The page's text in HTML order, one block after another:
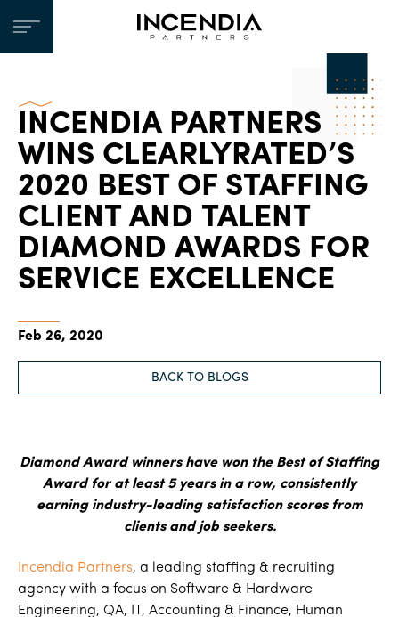
INCENDIA PARTNERS
WINS CLEARLYRATED’S
2020 BEST OF STAFFING
CLIENT AND TALENT
DIAMOND AWARDS FOR
SERVICE EXCELLENCE
Feb 26, 2020
BACK TO BLOGS
Diamond Award winners have won the Best of Staffing
Award for at least 5 years in a row, consistently
earning industry-leading satisfaction scores from
clients and job seekers.
Incendia Partners, a leading staffing & recruiting
agency with a focus on Software & Hardware
Engineering, QA, IT, Accounting & Finance, Human